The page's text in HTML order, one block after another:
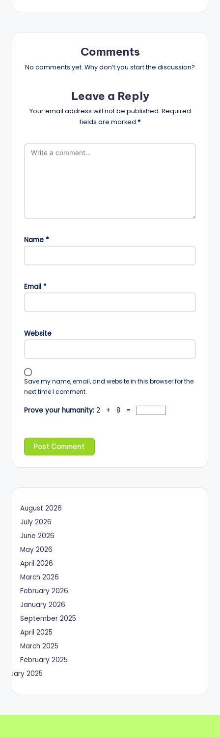
Comments
No comments yet. Why don’t you start the discussion?
Leave a Reply
Your email address will not be published. Required
fields are marked *
Name *
Email *
Website
Save my name, email, and website in this browser for the
next time I comment.
Prove your humanity: 2 + 8 =
August 2026
July 2026
June 2026
May 2026
April 2026
March 2026
February 2026
January 2026
September 2025
April 2025
March 2025
February 2025
2025